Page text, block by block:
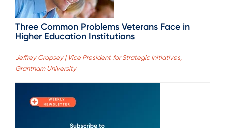
Three Common Problems Veterans Face in
Higher Education Institutions
Jeffrey Cropsey | Vice President for Strategic Initiatives,
Grantham University